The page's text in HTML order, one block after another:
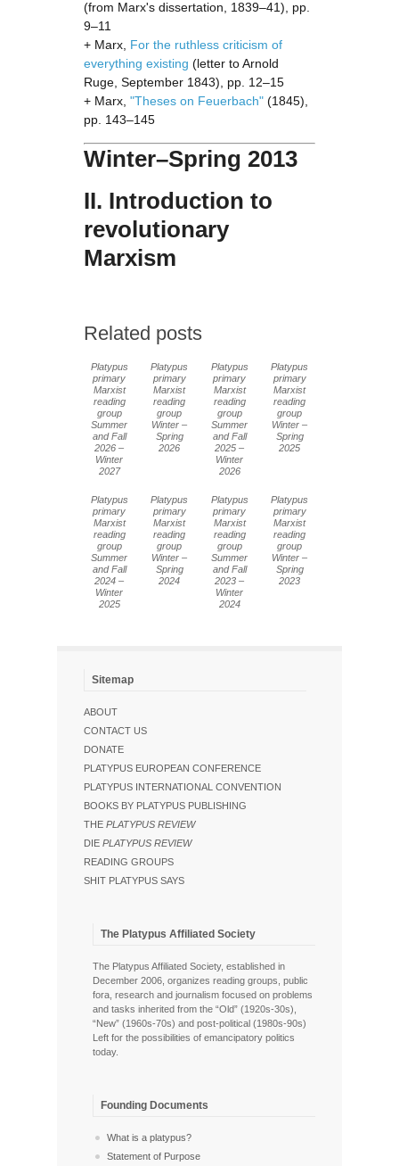
(from Marx's dissertation, 1839–41), pp.
9–11
+ Marx, For the ruthless criticism of
everything existing (letter to Arnold
Ruge, September 1843), pp. 12–15
+ Marx, "Theses on Feuerbach" (1845),
pp. 143–145
Winter–Spring 2013
II. Introduction to
revolutionary
Marxism
Related posts
Platypus
primary
Marxist
reading
group
Summer
and Fall
2026 –
Winter
2027
Platypus
primary
Marxist
reading
group
Winter –
Spring
2026
Platypus
primary
Marxist
reading
group
Summer
and Fall
2025 –
Winter
2026
Platypus
primary
Marxist
reading
group
Winter –
Spring
2025
Platypus
primary
Marxist
reading
group
Summer
and Fall
2024 –
Winter
2025
Platypus
primary
Marxist
reading
group
Winter –
Spring
2024
Platypus
primary
Marxist
reading
group
Summer
and Fall
2023 –
Winter
2024
Platypus
primary
Marxist
reading
group
Winter –
Spring
2023
Sitemap
ABOUT
CONTACT US
DONATE
PLATYPUS EUROPEAN CONFERENCE
PLATYPUS INTERNATIONAL CONVENTION
BOOKS BY PLATYPUS PUBLISHING
THE PLATYPUS REVIEW
DIE PLATYPUS REVIEW
READING GROUPS
SHIT PLATYPUS SAYS
The Platypus Affiliated Society
The Platypus Affiliated Society, established in
December 2006, organizes reading groups, public
fora, research and journalism focused on problems
and tasks inherited from the “Old” (1920s-30s),
“New” (1960s-70s) and post-political (1980s-90s)
Left for the possibilities of emancipatory politics
today.
Founding Documents
What is a platypus?
Statement of Purpose